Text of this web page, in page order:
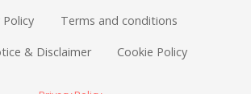
Policy Terms and conditions
& Disclaimer Cookie Policy